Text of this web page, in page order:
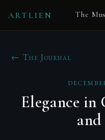
ARTLIEN The
← The Journal
Elegance in
and